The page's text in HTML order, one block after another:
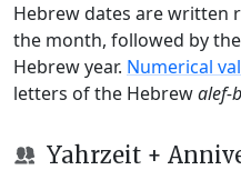
Hebrew dates are written
the month, followed by
Hebrew year. Numerical
letters of the Hebrewalef-
Yahrzeit +